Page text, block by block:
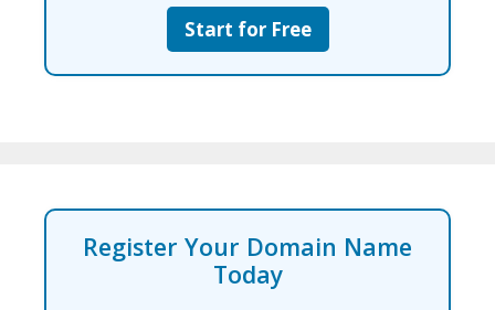
Start for Free
Register Your Domain Name
Today